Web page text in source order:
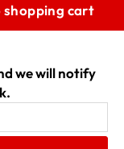
shopping cart
we will notify